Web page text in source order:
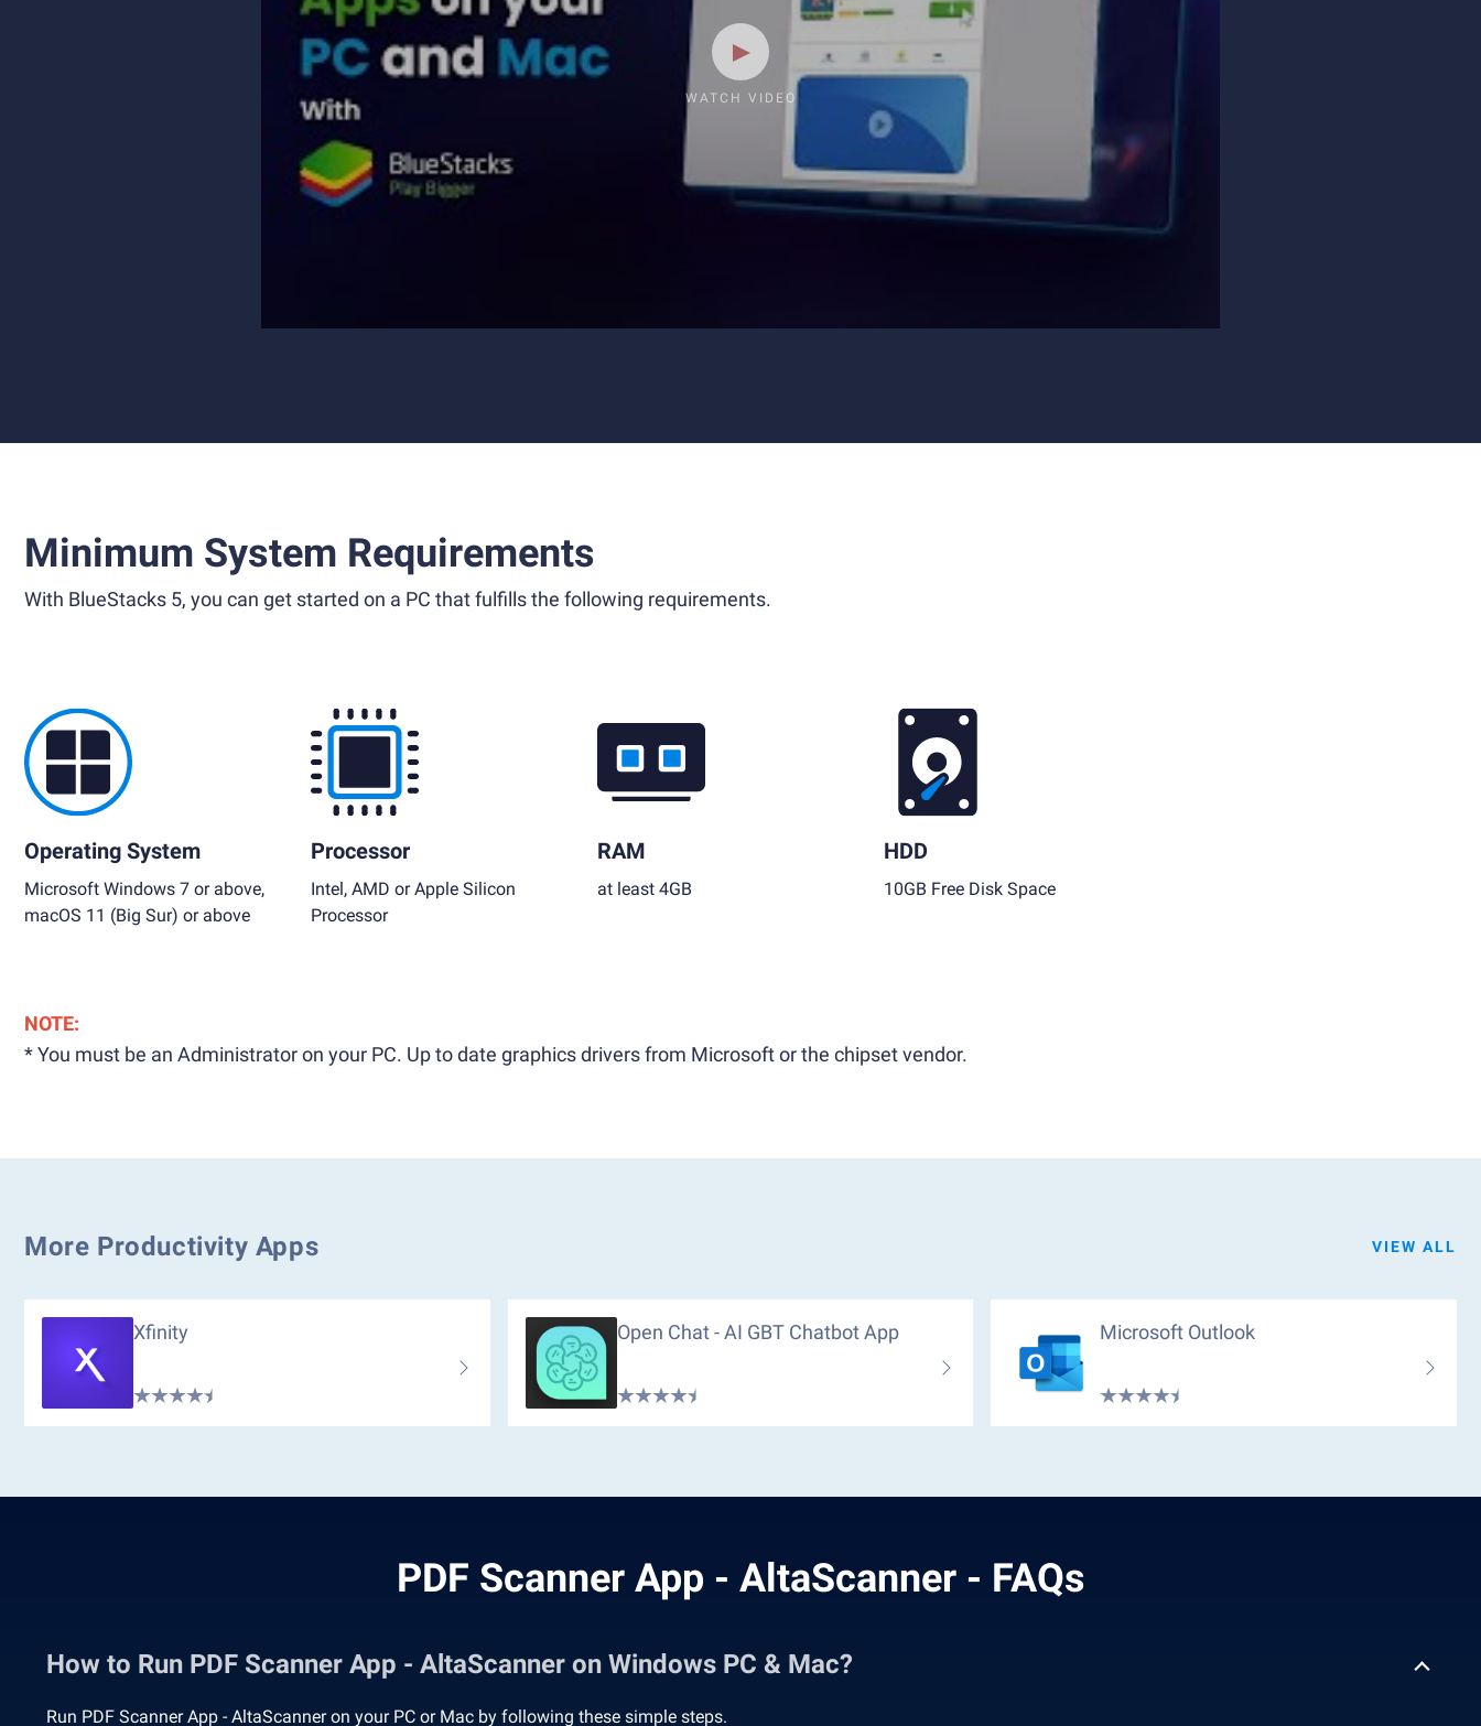
WATCH VIDEO
Minimum System Requirements
With BlueStacks 5, you can get started on a PC that fulfills the following requirements.
Operating System
Microsoft Windows 7 or above,
macOS 11 (Big Sur) or above
Processor
Intel, AMD or Apple Silicon
Processor
RAM
at least 4GB
HDD
10GB Free Disk Space
NOTE:
* You must be an Administrator on your PC. Up to date graphics drivers from Microsoft or the chipset vendor.
More Productivity Apps VIEW ALL
Xfinity Open Chat - AI GBT Chatbot App Microsoft Outlook
PDF Scanner App - AltaScanner - FAQs
How to Run PDF Scanner App - AltaScanner on Windows PC & Mac?
Run PDF Scanner App - AltaScanner on your PC or Mac by following these simple steps.